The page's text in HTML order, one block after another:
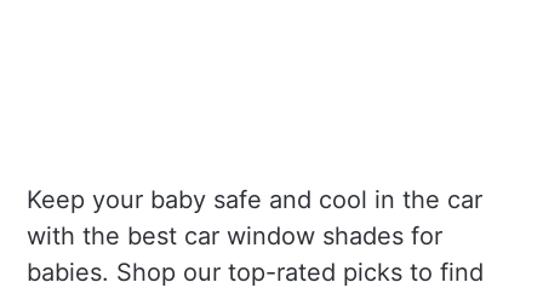
Keep your baby safe and cool in the car
with the best car window shades for
babies. Shop our top-rated picks to find